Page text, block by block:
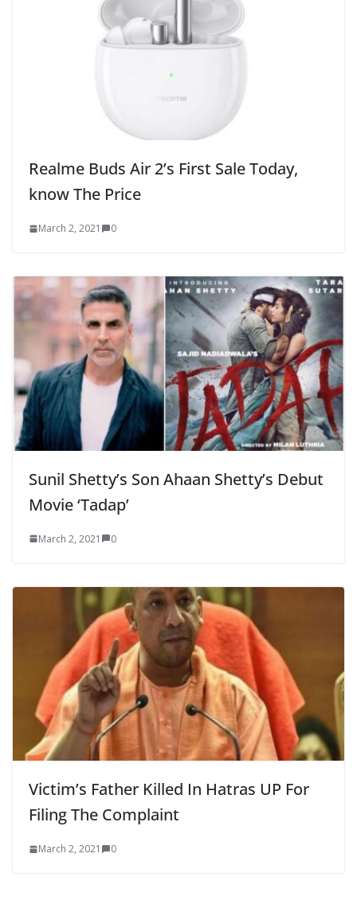
Realme Buds Air 2’s First Sale Today,
know The Price
March 2, 2021 0
Sunil Shetty’s Son Ahaan Shetty’s Debut
Movie ‘Tadap’
March 2, 2021 0
Victim’s Father Killed In Hatras UP For
Filing The Complaint
March 2, 2021 0